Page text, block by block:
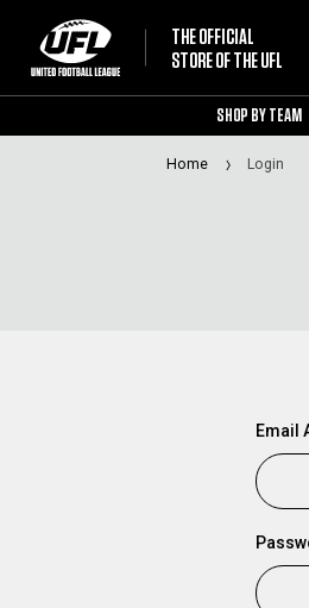
THE OFFICIAL
STORE OF THE UFL
SHOP BY TEAM
Home Login
Email